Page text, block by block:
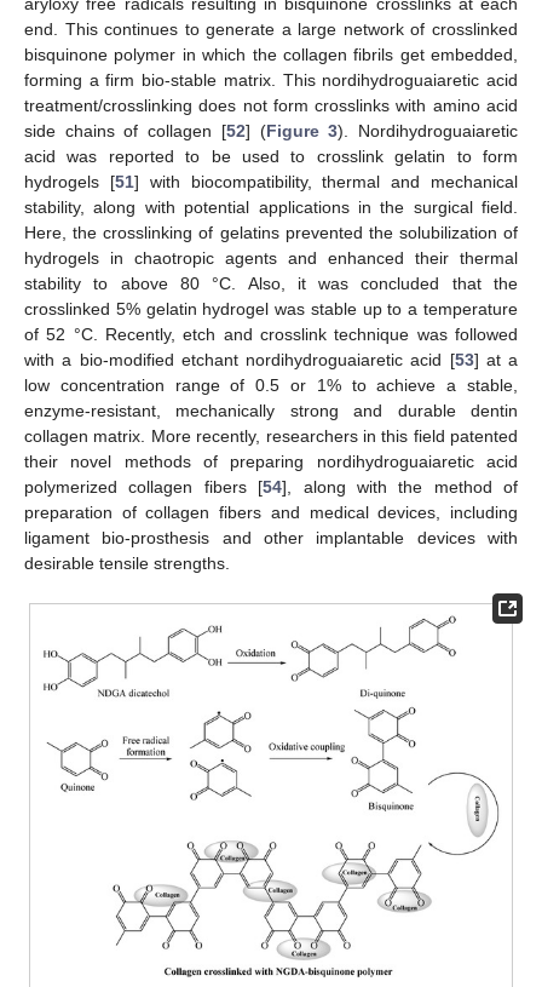
end. This continues to generate a large network of crosslinked
bisquinone polymer in which the collagen fibrils get embedded,
forming a firm bio-stable matrix. This nordihydroguaiaretic acid
treatment/crosslinking does not form crosslinks with amino acid
side chains of collagen [52] (Figure 3). Nordihydroguaiaretic
acid was reported to be used to crosslink gelatin to form
hydrogels [51] with biocompatibility, thermal and mechanical
stability, along with potential applications in the surgical field.
Here, the crosslinking of gelatins prevented the solubilization of
hydrogels in chaotropic agents and enhanced their thermal
stability to above 80 °C. Also, it was concluded that the
crosslinked 5% gelatin hydrogel was stable up to a temperature
of 52 °C. Recently, etch and crosslink technique was followed
with a bio-modified etchant nordihydroguaiaretic acid [53] at a
low concentration range of 0.5 or 1% to achieve a stable,
enzyme-resistant, mechanically strong and durable dentin
collagen matrix. More recently, researchers in this field patented
their novel methods of preparing nordihydroguaiaretic acid
polymerized collagen fibers [54], along with the method of
preparation of collagen fibers and medical devices, including
ligament bio-prosthesis and other implantable devices with
desirable tensile strengths.